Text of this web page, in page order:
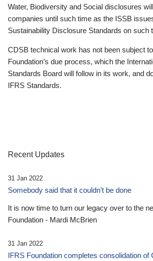
Water, Biodiversity and Social disclosures
companies until such time as the ISSB
Sustainability Disclosure Standards on such
CDSB technical work has not been subject
Foundation’s due process, which the
Standards Board will follow in its work, and
IFRS Standards.
Recent Updates
31 Jan 2022
Somebody said that it couldn’t be done
It is now time to turn our legacy over to the
Foundation - Mardi McBrien
31 Jan 2022
IFRS Foundation completes consolidation of